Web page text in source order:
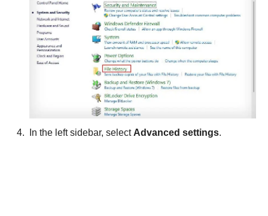
In the left sidebar, select Advanced settings.